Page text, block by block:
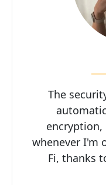
The
encryption,
whenever I'm
Fi, thanks